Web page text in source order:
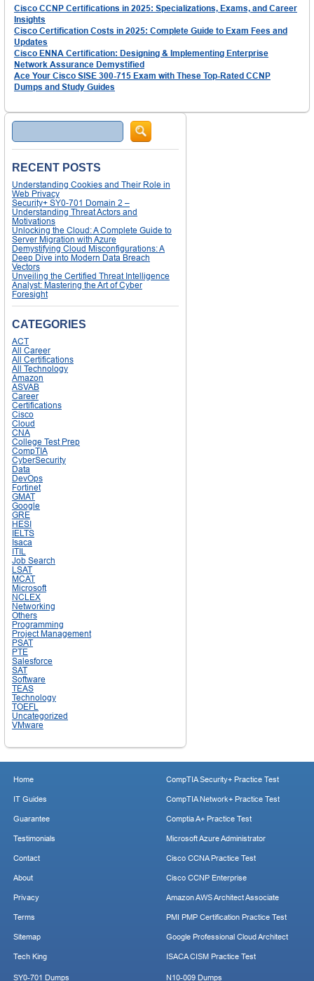
Cisco CCNP Certifications in 2025: Specializations, Exams, and Career
Insights
Cisco Certification Costs in 2025: Complete Guide to Exam Fees and
Updates
Cisco ENNA Certification: Designing & Implementing Enterprise
Network Assurance Demystified
Ace Your Cisco SISE 300-715 Exam with These Top-Rated CCNP
Dumps and Study Guides
Search
RECENT POSTS
Understanding Cookies and Their Role in
Web Privacy
Security+ SY0-701 Domain 2 –
Understanding Threat Actors and
Motivations
Unlocking the Cloud: A Complete Guide to
Server Migration with Azure
Demystifying Cloud Misconfigurations: A
Deep Dive into Modern Data Breach
Vectors
Unveiling the Certified Threat Intelligence
Analyst: Mastering the Art of Cyber
Foresight
CATEGORIES
ACT
All Career
All Certifications
All Technology
Amazon
ASVAB
Career
Certifications
Cisco
Cloud
CNA
College Test Prep
CompTIA
CyberSecurity
Data
DevOps
Fortinet
GMAT
Google
GRE
HESI
IELTS
Isaca
ITIL
Job Search
LSAT
MCAT
Microsoft
NCLEX
Networking
Others
Programming
Project Management
PSAT
PTE
Salesforce
SAT
Software
TEAS
Technology
TOEFL
Uncategorized
VMware
Home
IT Guides
Guarantee
Testimonials
Contact
About
Privacy
Terms
Sitemap
Tech King
CompTIA Security+ Practice Test
CompTIA Network+ Practice Test
Comptia A+ Practice Test
Microsoft Azure Administrator
Cisco CCNA Practice Test
Cisco CCNP Enterprise
Amazon AWS Architect Associate
PMI PMP Certification Practice Test
Google Professional Cloud Architect
ISACA CISM Practice Test
SY0-701 Dumps N10-009 Dumps